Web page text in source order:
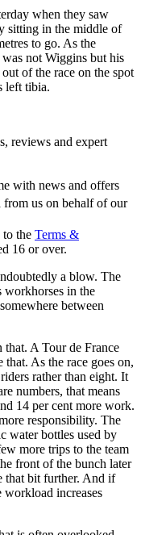
when they saw
sitting in the middle of
to go. As the
not Wiggins but his
of the race on the spot
left tibia.
reviews and expert
with news and offers
from us on behalf of our
the Terms &
16 or over.
a blow. The
workhorses in the
between
that. A Tour de France
As the race goes on,
rather than eight. It
numbers, that means
14 per cent more work.
responsibility. The
water bottles used by
more trips to the team
front of the bunch later
that bit further. And if
workload increases